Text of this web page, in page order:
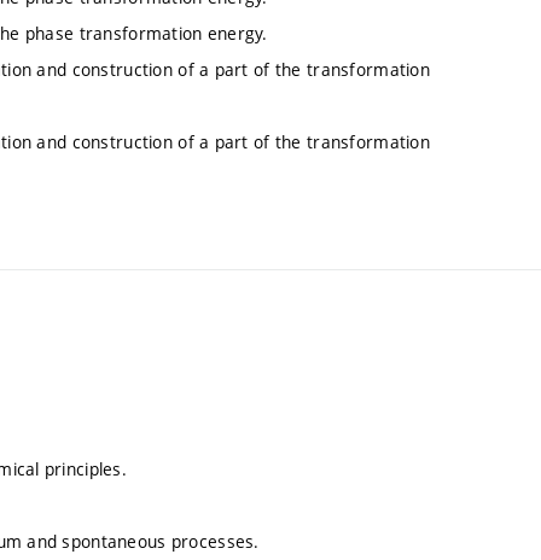
phase transformation energy.
and construction of a part of the transformation
and construction of a part of the transformation
principles.
and spontaneous processes.